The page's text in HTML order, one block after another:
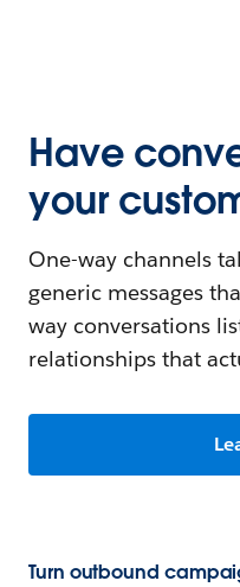
Have
your
One-way channels
generic messages
way conversations
relationships that
Turn outbound